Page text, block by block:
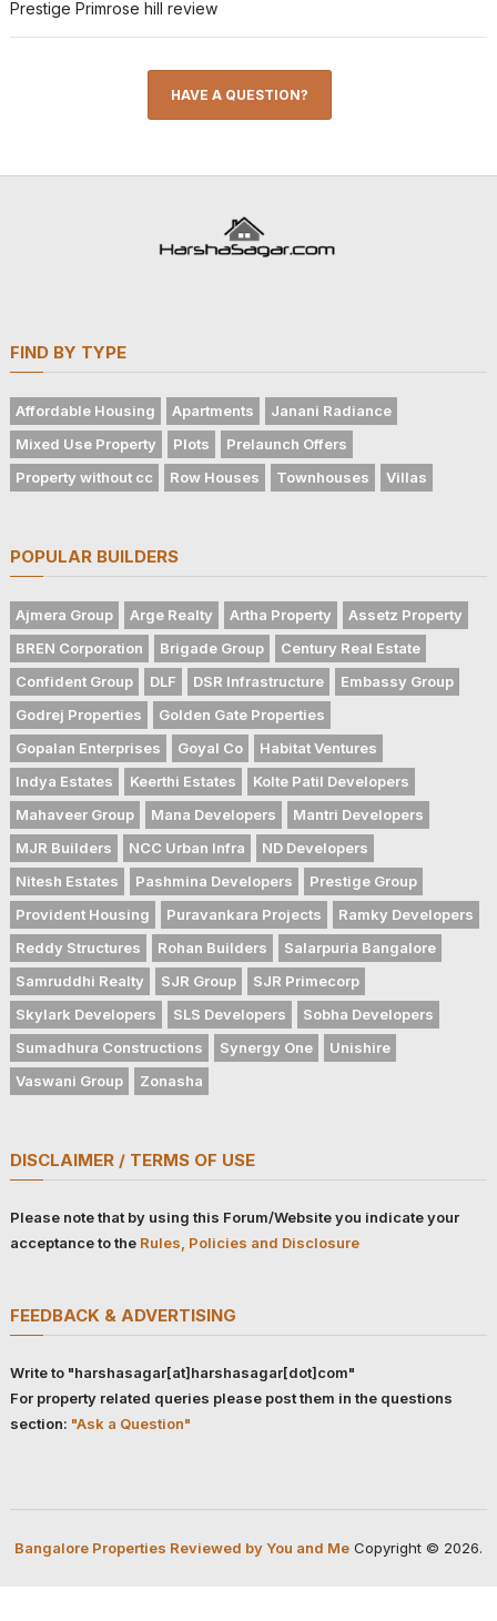
Prestige Primrose hill review
HAVE A QUESTION?
FIND BY TYPE
Affordable Housing Apartments
Janani Radiance
Mixed Use Property
Plots
Prelaunch Offers
Property without cc
Row Houses Townhouses Villas
POPULAR BUILDERS
Ajmera Group Arge Realty Artha Property
Assetz Property
BREN Corporation
Brigade Group
Century Real Estate
Confident Group
DLF DSR Infrastructure
Embassy Group
Godrej Properties
Golden Gate Properties
Gopalan Enterprises
Goyal Co
Habitat Ventures
Indya Estates
Keerthi Estates
Kolte Patil Developers
Mahaveer Group
Mana Developers
Mantri Developers
MJR Builders
NCC Urban Infra
ND Developers
Nitesh Estates
Pashmina Developers
Prestige Group
Provident Housing
Puravankara Projects
Ramky Developers
Reddy Structures
Rohan Builders
Salarpuria Bangalore
Samruddhi Realty
SJR Group
SJR Primecorp
Skylark Developers
SLS Developers
Sobha Developers
Sumadhura Constructions
Synergy One
Unishire
Vaswani Group
Zonasha
DISCLAIMER / TERMS OF USE
Please note that by using this Forum/Website you indicate your
acceptance to the Rules, Policies and Disclosure
FEEDBACK & ADVERTISING
Write to "harshasagar[at]harshasagar[dot]com"
For property related queries please post them in the questions
section: "Ask a Question"
Bangalore Properties Reviewed by You and MeCopyright © 2026.